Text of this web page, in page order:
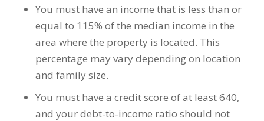
You must have an income that is less than or
equal to 115% of the median income in the
area where the property is located. This
percentage may vary depending on location
and family size.
You must have a credit score of at least 640,
and your debt-to-income ratio should not